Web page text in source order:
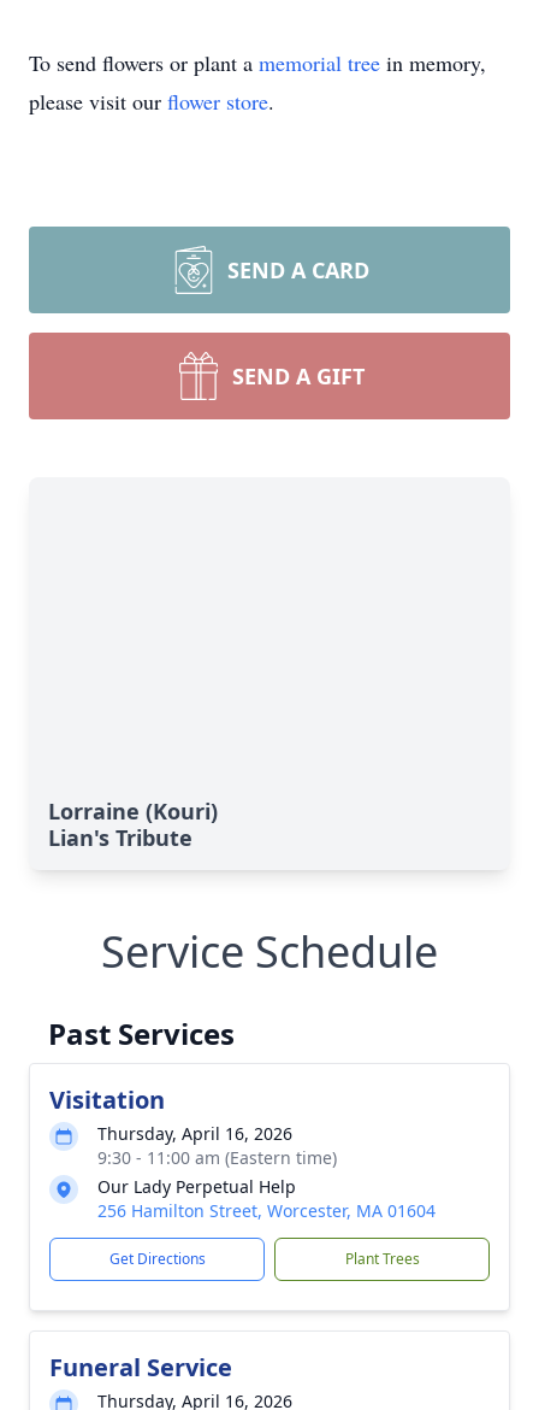
To send flowers or plant a memorial tree in memory,
please visit our flower store.
SEND A CARD
SEND A GIFT
Lorraine (Kouri)
Lian's Tribute
Service Schedule
Past Services
Visitation
Thursday, April 16, 2026
9:30 - 11:00 am (Eastern time)
Our Lady Perpetual Help
256 Hamilton Street, Worcester, MA 01604
Get Directions Plant Trees
Funeral Service
Thursday, April 16, 2026